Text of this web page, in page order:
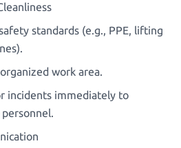
standards (e.g., PPE, lifting
work area.
incidents immediately to